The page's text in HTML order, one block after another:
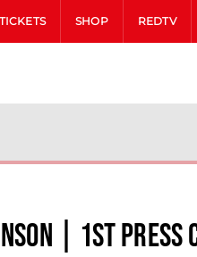
SHOP REDTV
| 1st Press